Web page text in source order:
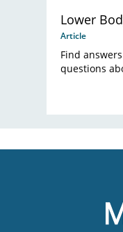
Lower
Article
Find
questions